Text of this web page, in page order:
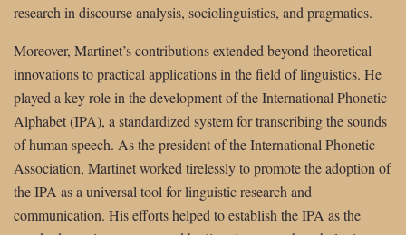
research in discourse analysis, sociolinguistics, and pragmatics.
Moreover, Martinet’s contributions extended beyond theoretical
innovations to practical applications in the field of linguistics. He
played a key role in the development of the International Phonetic
Alphabet (IPA), a standardized system for transcribing the sounds
of human speech. As the president of the International Phonetic
Association, Martinet worked tirelessly to promote the adoption of
the IPA as a universal tool for linguistic research and
communication. His efforts helped to establish the IPA as the